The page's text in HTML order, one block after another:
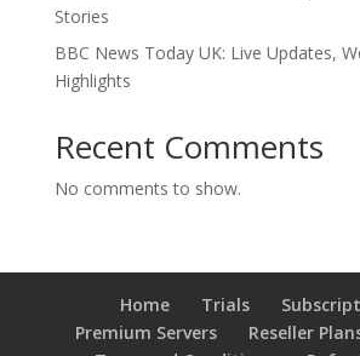
Stories
BBC News Today UK: Live Updates,
Highlights
Recent Comments
No comments to show.
Home Trials
Premium Servers
Reseller